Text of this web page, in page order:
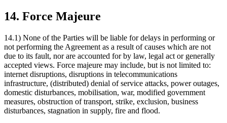
14. Force Majeure
14.1) None of the Parties will be liable for delays in performing or
not performing the Agreement as a result of causes which are not
due to its fault, nor are accounted for by law, legal act or generally
accepted views. Force majeure may include, but is not limited to:
internet disruptions, disruptions in telecommunications
infrastructure, (distributed) denial of service attacks, power outages,
domestic disturbances, mobilisation, war, modified government
measures, obstruction of transport, strike, exclusion, business
disturbances, stagnation in supply, fire and flood.